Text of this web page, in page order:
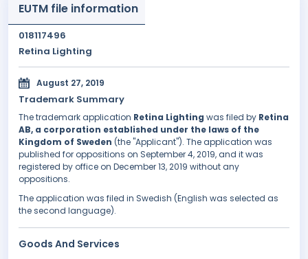
EUTM file information
018117496
Retina Lighting
August 27, 2019
Trademark Summary
The trademark application Retina Lighting was filed by Retina
AB, a corporation established under the laws of the
Kingdom of Sweden (the "Applicant"). The application was
published for oppositions on September 4, 2019, and it was
registered by office on December 13, 2019 without any
oppositions.
The application was filed in Swedish (English was selected as
the second language).
Goods And Services